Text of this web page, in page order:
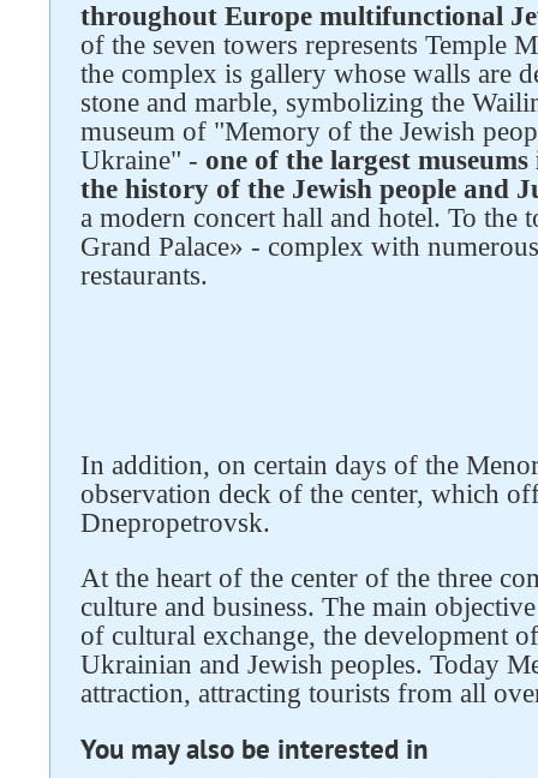
throughout Europe multifunctional
of the seven towers represents Temple
the complex is gallery whose walls are
stone and marble, symbolizing the
museum of "Memory of the Jewish
Ukraine" - one of the largest
the history of the Jewish people and
a modern concert hall and hotel. To the
Grand Palace» - complex with
restaurants.
In addition, on certain days of the
observation deck of the center, which
Dnepropetrovsk.
At the heart of the center of the three
culture and business. The main
of cultural exchange, the development
Ukrainian and Jewish peoples. Today
attraction, attracting tourists from all
You may also be interested in